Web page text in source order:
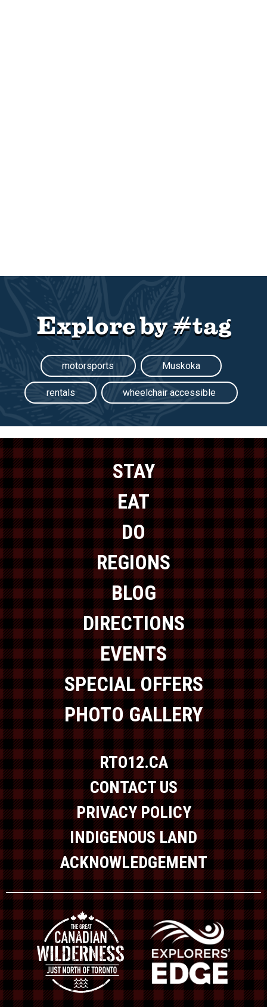
Explore by #tag
motorsports Muskoka
rentals wheelchair accessible
STAY
EAT
DO
REGIONS
BLOG
DIRECTIONS
EVENTS
SPECIAL OFFERS
PHOTO GALLERY
RTO12.CA
CONTACT US
PRIVACY POLICY
INDIGENOUS LAND
ACKNOWLEDGEMENT